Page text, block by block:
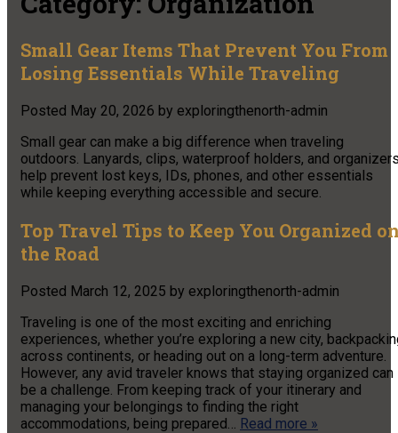
Small Gear Items That Prevent You From
Losing Essentials While Traveling
Posted May 20, 2026 by exploringthenorth-admin
Small gear can make a big difference when traveling
outdoors. Lanyards, clips, waterproof holders, and
help prevent lost keys, IDs, phones, and other essentials
while keeping everything accessible and secure.
Top Travel Tips to Keep You Organized
the Road
Posted March 12, 2025 by exploringthenorth-admin
Traveling is one of the most exciting and enriching
experiences, whether you’re exploring a new city,
across continents, or heading out on a long-term adventure.
However, any avid traveler knows that staying organized can
be a challenge. From keeping track of your itinerary and
managing your belongings to finding the right
accommodations, being prepared… Read more »